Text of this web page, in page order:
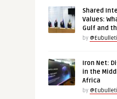
Shared
Values:
Gulf and
by
Iron Net:
in the
Africa
by